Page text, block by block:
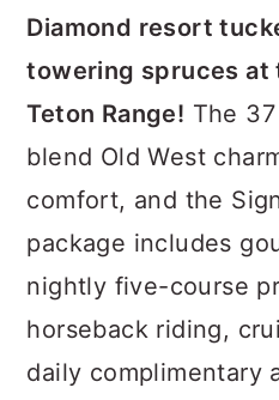
Diamond resort
towering spruces at
Teton Range! The
blend Old West
comfort, and the
package includes
nightly five-course
horseback riding,
daily complimentary